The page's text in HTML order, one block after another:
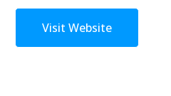
Visit Website